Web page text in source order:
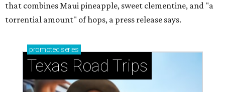
that combines Maui pineapple, sweet clementine, and "a
torrential amount" of hops, a press release says.
promoted series
Texas Road Trips